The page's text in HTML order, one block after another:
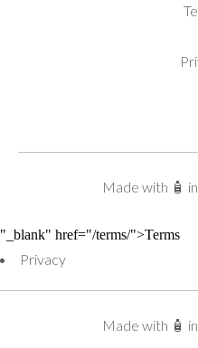
Made with 🧴
"_blank" href="/terms/">Terms
Privacy
Made with 🧴